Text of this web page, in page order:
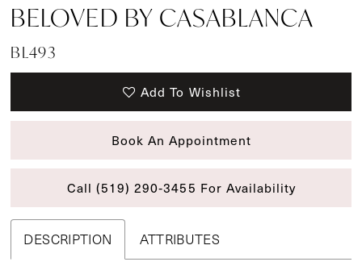
BELOVED BY CASABLANCA
BL493
Add To Wishlist
Book An Appointment
Call (519) 290‑3455 For Availability
DESCRIPTION ATTRIBUTES